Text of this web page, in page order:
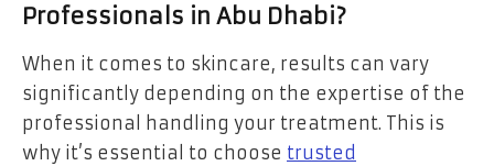
Professionals in Abu Dhabi?
When it comes to skincare, results can vary
significantly depending on the expertise of the
professional handling your treatment. This is
why it’s essential to choose trusted